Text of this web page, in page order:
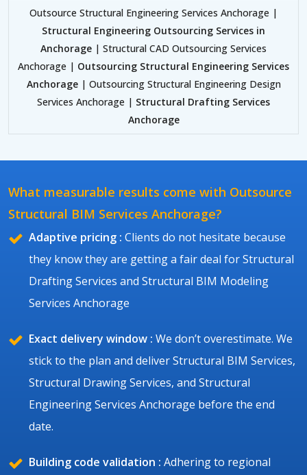
Outsource Structural Engineering Services Anchorage |
Structural Engineering Outsourcing Services in
Anchorage | Structural CAD Outsourcing Services
Anchorage | Outsourcing Structural Engineering Services
Anchorage| Outsourcing Structural Engineering Design
Services Anchorage | Structural Drafting Services
Anchorage
What measurable results come with Outsource
Structural BIM Services Anchorage?
Adaptive pricing : Clients do not hesitate because
they know they are getting a fair deal for Structural
Drafting Services and Structural BIM Modeling
Services Anchorage
Exact delivery window : We don’t overestimate. We
stick to the plan and deliver Structural BIM Services,
Structural Drawing Services, and Structural
Engineering Services Anchorage before the end
date.
Building code validation : Adhering to regional